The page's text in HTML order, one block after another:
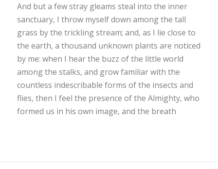
And but a few stray gleams steal into the inner
sanctuary, I throw myself down among the tall
grass by the trickling stream; and, as I lie close to
the earth, a thousand unknown plants are noticed
by me: when I hear the buzz of the little world
among the stalks, and grow familiar with the
countless indescribable forms of the insects and
flies, then I feel the presence of the Almighty, who
formed us in his own image, and the breath